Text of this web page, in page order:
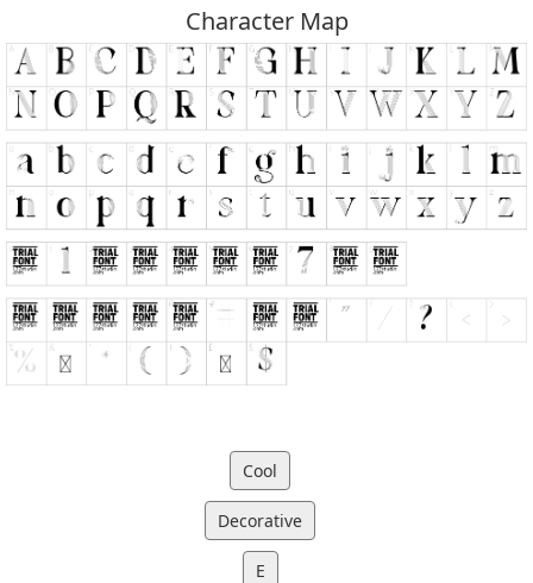
Character Map
Cool
Decorative
E